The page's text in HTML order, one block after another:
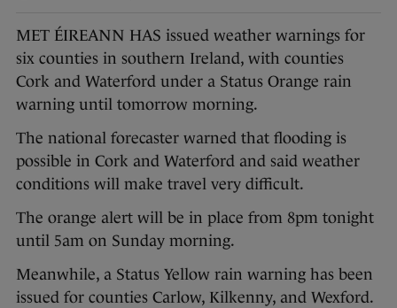
MET ÉIREANN HAS issued weather warnings for
six counties in southern Ireland, with counties
Cork and Waterford under a Status Orange rain
warning until tomorrow morning.
The national forecaster warned that flooding is
possible in Cork and Waterford and said weather
conditions will make travel very difficult.
The orange alert will be in place from 8pm tonight
until 5am on Sunday morning.
Meanwhile, a Status Yellow rain warning has been
issued for counties Carlow, Kilkenny, and Wexford.